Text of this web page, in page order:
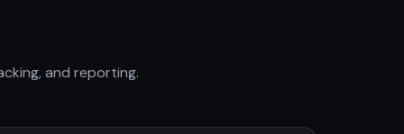
and reporting.